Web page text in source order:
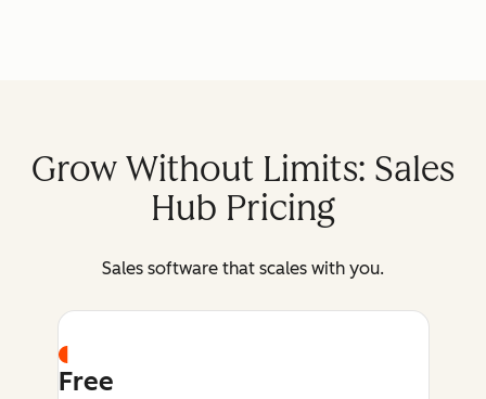
Grow Without Limits: Sales
Hub Pricing
Sales software that scales with you.
Free